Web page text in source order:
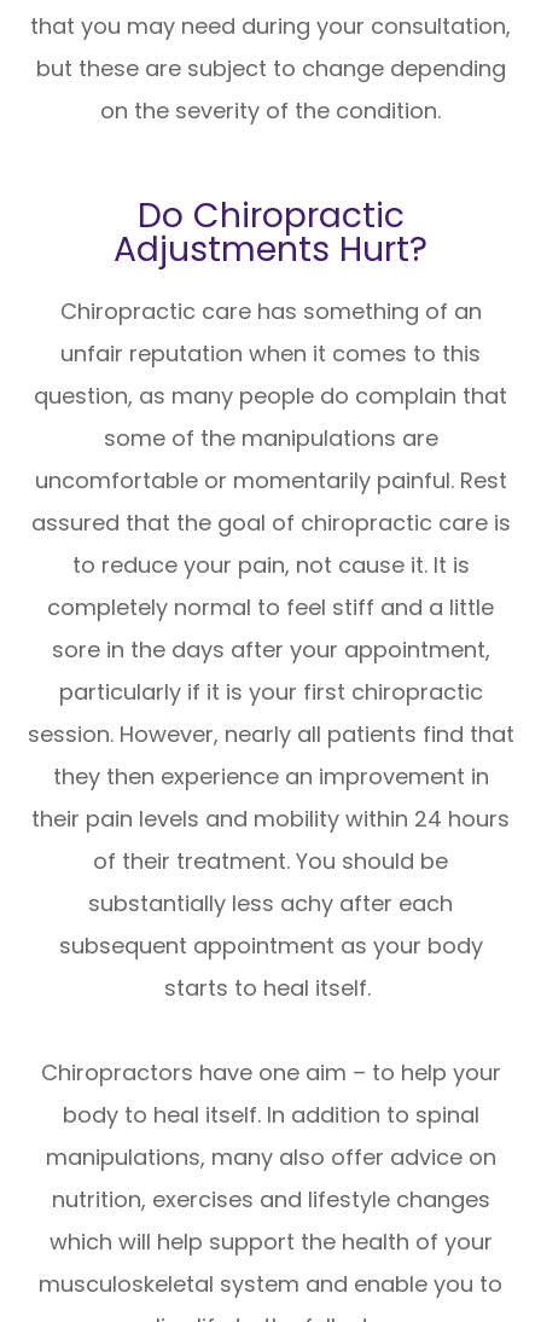
that you may need during your consultation,
but these are subject to change depending
on the severity of the condition.
Do Chiropractic
Adjustments Hurt?
Chiropractic care has something of an
unfair reputation when it comes to this
question, as many people do complain that
some of the manipulations are
uncomfortable or momentarily painful. Rest
assured that the goal of chiropractic care is
to reduce your pain, not cause it. It is
completely normal to feel stiff and a little
sore in the days after your appointment,
particularly if it is your first chiropractic
session. However, nearly all patients find that
they then experience an improvement in
their pain levels and mobility within 24 hours
of their treatment. You should be
substantially less achy after each
subsequent appointment as your body
starts to heal itself.
Chiropractors have one aim – to help your
body to heal itself. In addition to spinal
manipulations, many also offer advice on
nutrition, exercises and lifestyle changes
which will help support the health of your
musculoskeletal system and enable you to